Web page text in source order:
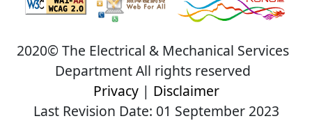
2020© The Electrical & Mechanical Services
Department All rights reserved
Privacy| Disclaimer
Last Revision Date: 01 September 2023